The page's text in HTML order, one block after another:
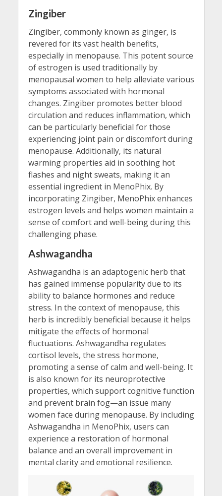
Zingiber
Zingiber, commonly known as ginger, is
revered for its vast health benefits,
especially in menopause. This potent source
of estrogen is used traditionally by
menopausal women to help alleviate various
symptoms associated with hormonal
changes. Zingiber promotes better blood
circulation and reduces inflammation, which
can be particularly beneficial for those
experiencing joint pain or discomfort during
menopause. Additionally, its natural
warming properties aid in soothing hot
flashes and night sweats, making it an
essential ingredient in MenoPhix. By
incorporating Zingiber, MenoPhix enhances
estrogen levels and helps women maintain a
sense of comfort and well-being during this
challenging phase.
Ashwagandha
Ashwagandha is an adaptogenic herb that
has gained immense popularity due to its
ability to balance hormones and reduce
stress. In the context of menopause, this
herb is incredibly beneficial because it helps
mitigate the effects of hormonal
fluctuations. Ashwagandha regulates
cortisol levels, the stress hormone,
promoting a sense of calm and well-being. It
is also known for its neuroprotective
properties, which support cognitive function
and prevent brain fog—an issue many
women face during menopause. By including
Ashwagandha in MenoPhix, users can
experience a restoration of hormonal
balance and an overall improvement in
mental clarity and emotional resilience.